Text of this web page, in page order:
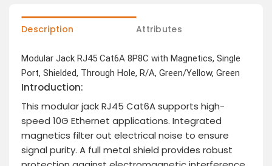
Description Attributes
Modular Jack RJ45 Cat6A 8P8C with Magnetics, Single
Port, Shielded, Through Hole, R/A, Green/Yellow, Green
Introduction:
This modular jack RJ45 Cat6A supports high-
speed 10G Ethernet applications. Integrated
magnetics filter out electrical noise to ensure
signal purity. A full metal shield provides robust